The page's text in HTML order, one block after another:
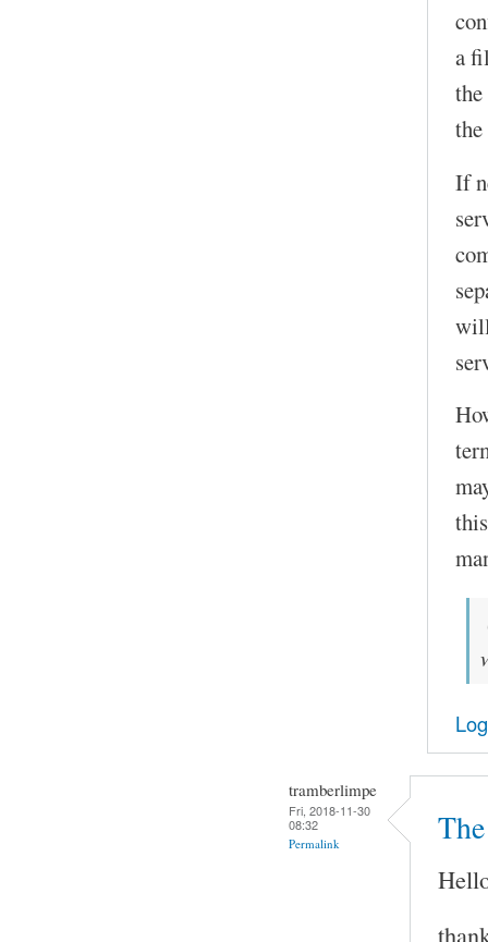
a
the
the
If
tramberlimpe
Fri, 2018-11-30
08:32
Permalink